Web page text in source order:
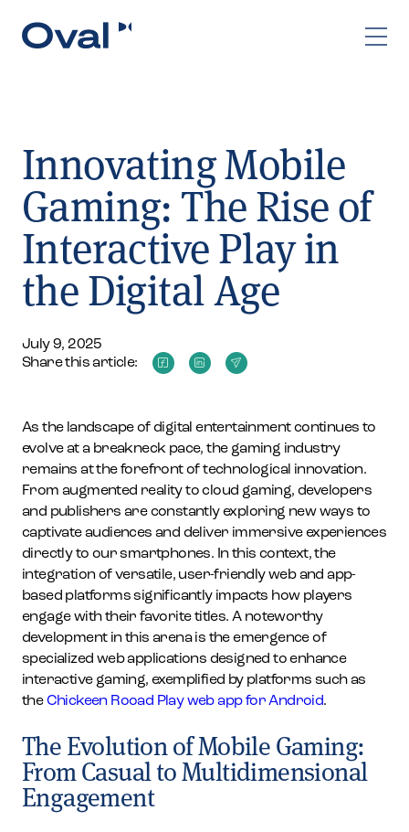
Innovating Mobile
Gaming: The Rise of
Interactive Play in
the Digital Age
July 9, 2025
Share this article:
As the landscape of digital entertainment continues to
evolve at a breakneck pace, the gaming industry
remains at the forefront of technological innovation.
From augmented reality to cloud gaming, developers
and publishers are constantly exploring new ways to
captivate audiences and deliver immersive experiences
directly to our smartphones. In this context, the
integration of versatile, user-friendly web and app-
based platforms significantly impacts how players
engage with their favorite titles. A noteworthy
development in this arena is the emergence of
specialized web applications designed to enhance
interactive gaming, exemplified by platforms such as
theChickeen Rooad Play web app for Android.
The Evolution of Mobile Gaming:
From Casual to Multidimensional
Engagement